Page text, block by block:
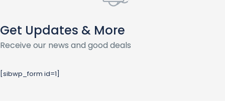
Get Updates & More
Receive our news and good deals
[sibwp_form id=1]